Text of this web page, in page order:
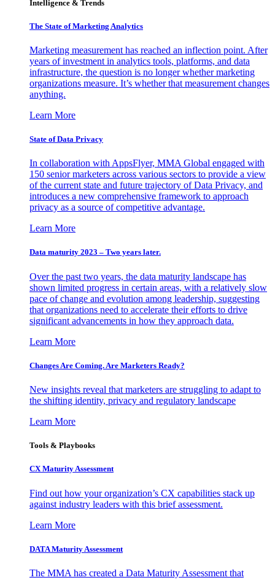
Intelligence & Trends
The State of Marketing Analytics
Marketing measurement has reached an inflection point. After
years of investment in analytics tools, platforms, and data
infrastructure, the question is no longer whether marketing
organizations measure. It’s whether that measurement changes
anything.
Learn More
State of Data Privacy
In collaboration with AppsFlyer, MMA Global engaged with
150 senior marketers across various sectors to provide a view
of the current state and future trajectory of Data Privacy, and
introduces a new comprehensive framework to approach
privacy as a source of competitive advantage.
Learn More
Data maturity 2023 – Two years later.
Over the past two years, the data maturity landscape has
shown limited progress in certain areas, with a relatively slow
pace of change and evolution among leadership, suggesting
that organizations need to accelerate their efforts to drive
significant advancements in how they approach data.
Learn More
Changes Are Coming. Are Marketers Ready?
New insights reveal that marketers are struggling to adapt to
the shifting identity, privacy and regulatory landscape
Learn More
Tools & Playbooks
CX Maturity Assessment
Find out how your organization’s CX capabilities stack up
against industry leaders with this brief assessment.
Learn More
DATA Maturity Assessment
The MMA has created a Data Maturity Assessment that